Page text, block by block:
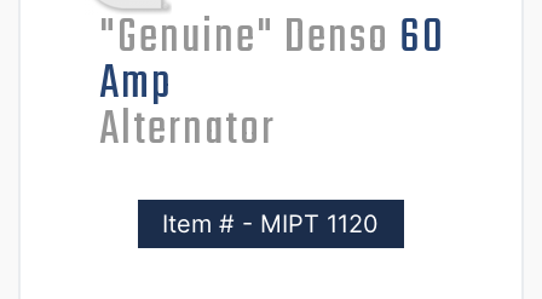
"Genuine" Denso 60
Amp
Alternator
Item # - MIPT 1120